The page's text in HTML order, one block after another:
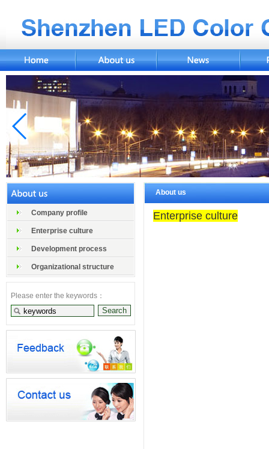
Company profile
Enterprise culture
Development process
Organizational structure
Please enter the keywords：
About us
Enterprise culture